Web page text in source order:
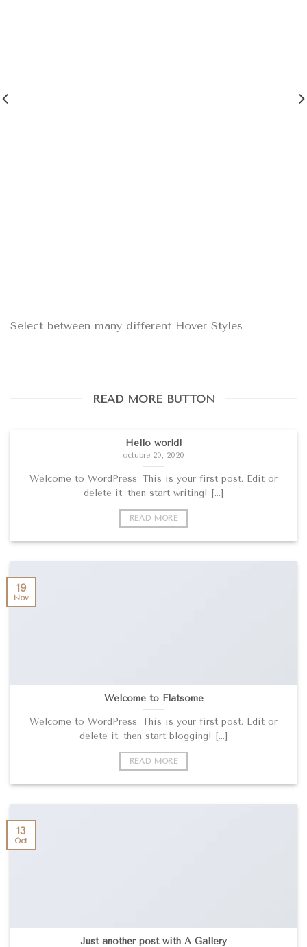
Select between many different Hover Styles
READ MORE BUTTON
Hello world!
octubre 20, 2020
Welcome to WordPress. This is your first post. Edit or
delete it, then start writing! [...]
READ MORE
Welcome to Flatsome
Welcome to WordPress. This is your first post. Edit or
delete it, then start blogging! [...]
READ MORE
19
Nov
Just another post with A Gallery
13
Oct